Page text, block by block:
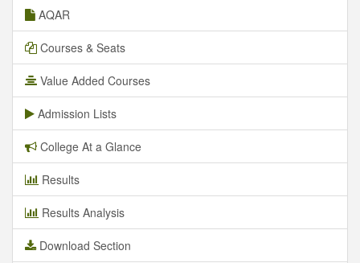
AQAR
Courses & Seats
Value Added Courses
Admission Lists
College At a Glance
Results
Results Analysis
Download Section